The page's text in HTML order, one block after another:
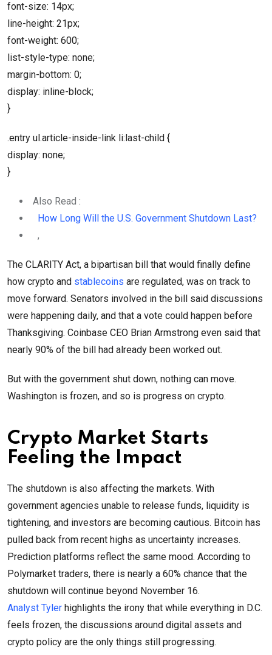
font-size: 14px;
line-height: 21px;
font-weight: 600;
list-style-type: none;
margin-bottom: 0;
display: inline-block;
}
.entry ul.article-inside-link li:last-child {
display: none;
}
Also Read :
How Long Will the U.S. Government Shutdown Last?
,
The CLARITY Act, a bipartisan bill that would finally define
how crypto and stablecoins are regulated, was on track to
move forward. Senators involved in the bill said discussions
were happening daily, and that a vote could happen before
Thanksgiving. Coinbase CEO Brian Armstrong even said that
nearly 90% of the bill had already been worked out.
But with the government shut down, nothing can move.
Washington is frozen, and so is progress on crypto.
Crypto Market Starts
Feeling the Impact
The shutdown is also affecting the markets. With
government agencies unable to release funds, liquidity is
tightening, and investors are becoming cautious. Bitcoin has
pulled back from recent highs as uncertainty increases.
Prediction platforms reflect the same mood. According to
Polymarket traders, there is nearly a 60% chance that the
shutdown will continue beyond November 16.
Analyst Tyler highlights the irony that while everything in D.C.
feels frozen, the discussions around digital assets and
crypto policy are the only things still progressing.